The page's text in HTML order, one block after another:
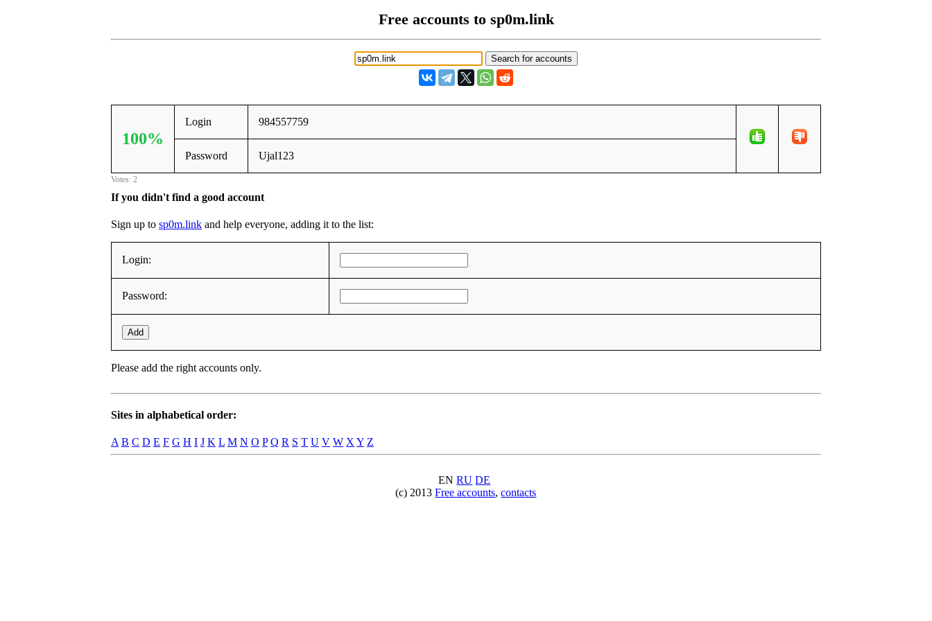
Free accounts to sp0m.link
100%
Login 984557759
Password Ujal123
Votes: 2
If you didn't find a good account
Sign up to sp0m.link and help everyone, adding it to the list:
Login:
Password:
Add
Please add the right accounts only.
Sites in alphabetical order:
A B C D E F G H I J K L M N O P Q R S T U V W XY Z
ENRU DE
(c) 2013Free accounts,contacts